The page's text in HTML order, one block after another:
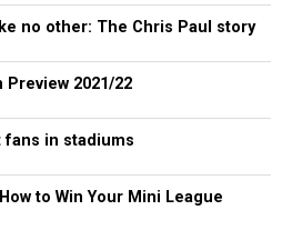
no other: The Chris Paul story
Preview 2021/22
fans in stadiums
to Win Your Mini League